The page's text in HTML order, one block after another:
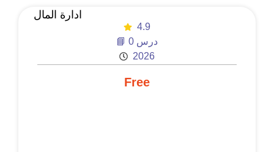
ادارة المال
4.9
📘 0 درس
2026
Free